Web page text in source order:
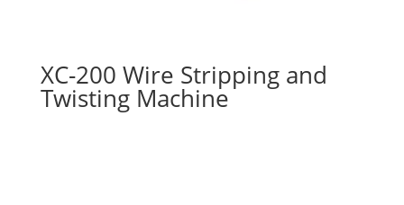
XC-200 Wire Stripping and
Twisting Machine